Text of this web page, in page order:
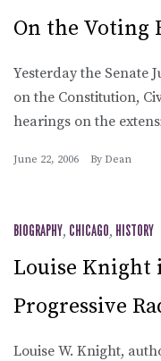
On the Voting
Yesterday the Senate
on the Constitution,
hearings on the
June 22, 2006 By Dean
BIOGRAPHY, CHICAGO, HISTORY
Louise Knight
Progressive
Louise W. Knight,